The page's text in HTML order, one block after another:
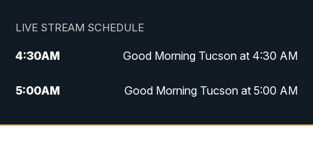
LIVE STREAM SCHEDULE
4:30AM Good Morning Tucson at 4:30 AM
5:00AM Good Morning Tucson at 5:00 AM
6:00AM Good Morning Tucson at 6:00 AM